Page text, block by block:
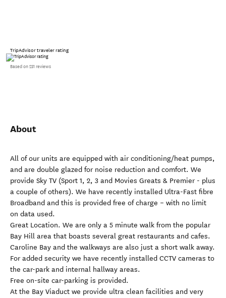
TripAdvisor traveler rating
Based on 231 reviews
About
All of our units are equipped with air conditioning/heat pumps,
and are double glazed for noise reduction and comfort. We
provide Sky TV (Sport 1, 2, 3 and Movies Greats & Premier - plus
a couple of others). We have recently installed Ultra-Fast fibre
Broadband and this is provided free of charge – with no limit
on data used.
Great Location. We are only a 5 minute walk from the popular
Bay Hill area that boasts several great restaurants and cafes.
Caroline Bay and the walkways are also just a short walk away.
For added security we have recently installed CCTV cameras to
the car-park and internal hallway areas.
Free on-site car-parking is provided.
At the Bay Viaduct we provide ultra clean facilities and very